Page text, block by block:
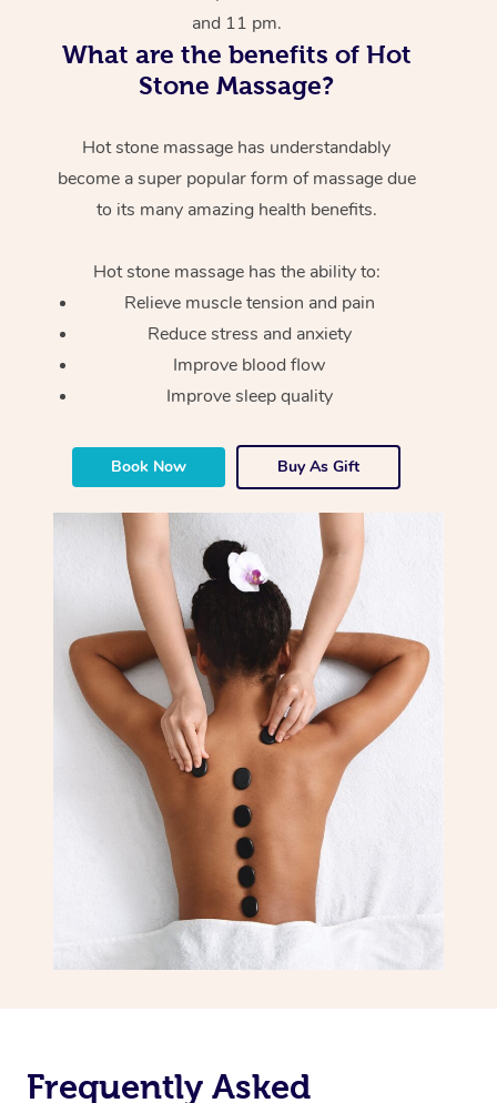
and 11 pm.
What are the benefits of Hot
Stone Massage?
Hot stone massage has understandably
become a super popular form of massage due
to its many amazing health benefits.
Hot stone massage has the ability to:
Relieve muscle tension and pain
Reduce stress and anxiety
Improve blood flow
Improve sleep quality
Book Now Buy As Gift
Frequently Asked